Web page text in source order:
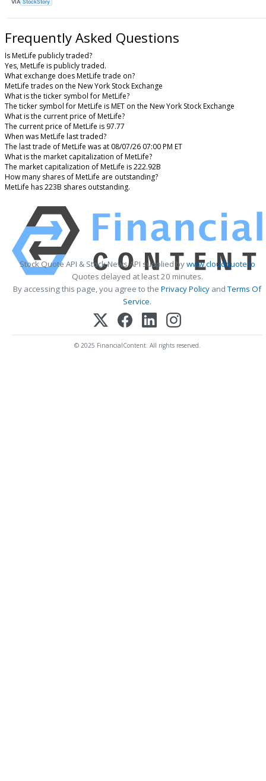
Frequently Asked Questions
Is MetLife publicly traded?
Yes, MetLife is publicly traded.
What exchange does MetLife trade on?
MetLife trades on the New York Stock Exchange
What is the ticker symbol for MetLife?
The ticker symbol for MetLife is MET on the New York Stock Exchange
What is the current price of MetLife?
The current price of MetLife is 97.77
When was MetLife last traded?
The last trade of MetLife was at 08/07/26 07:00 PM ET
What is the market capitalization of MetLife?
The market capitalization of MetLife is 222.92B
How many shares of MetLife are outstanding?
MetLife has 223B shares outstanding.
Stock Quote API & Stock News API supplied bywww.cloudquote.io
Quotes delayed at least 20 minutes.
By accessing this page, you agree to the Privacy Policy andTerms Of
Service.
© 2025 FinancialContent. All rights reserved.